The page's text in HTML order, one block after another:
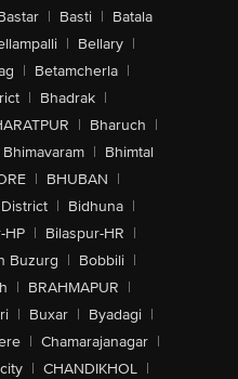
| Basti | Batala
| Bellary |
| Betamcherla |
| Bhadrak |
| Bharuch |
Bhimavaram | Bhimtal
| BHUBAN |
| Bidhuna |
HP | Bilaspur-HR |
Buzurg | Bobbili |
| BRAHMAPUR |
| Buxar | Byadagi |
| Chamarajanagar |
| CHANDIKHOL |